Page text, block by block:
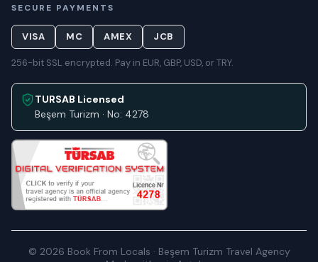
SECURE PAYMENTS
VISA MC AMEX JCB
256-bit SSL encrypted. Pay in EUR, GBP, USD, or TRY.
TURSAB Licensed
Beşem Turizm · No: 4278
© 2026 Book From Locals · Beşem Turizm Travel Agency